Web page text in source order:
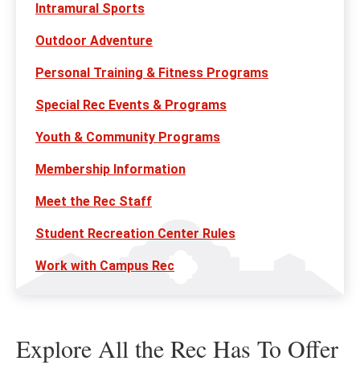
Intramural Sports
Outdoor Adventure
Personal Training & Fitness Programs
Special Rec Events & Programs
Youth & Community Programs
Membership Information
Meet the Rec Staff
Student Recreation Center Rules
Work with Campus Rec
Explore All the Rec Has To Offer